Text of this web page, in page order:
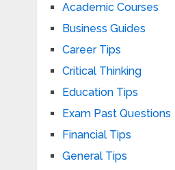
Academic Courses
Business Guides
Career Tips
Critical Thinking
Education Tips
Exam Past Questions
Financial Tips
General Tips